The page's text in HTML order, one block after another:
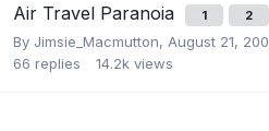
Air Travel Paranoia 1 2
By Jimsie_Macmutton, August 21,
66 replies 14.2k views